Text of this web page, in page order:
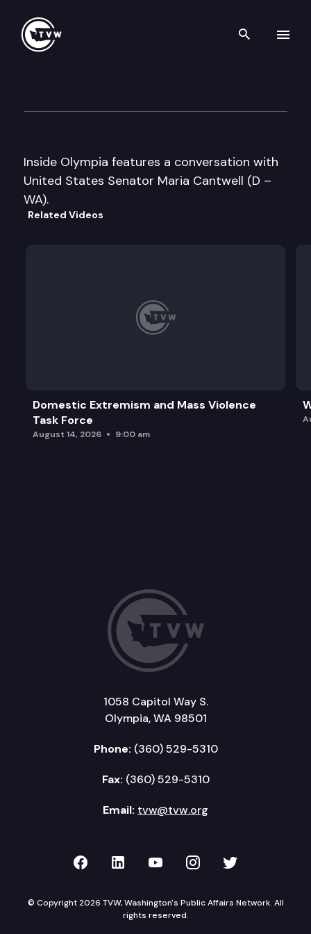
Search
Inside Olympia features a conversation with
United States Senator Maria Cantwell (D –
WA).
Related Videos
Domestic Extremism and Mass Violence
Task Force
August 14, 2026 9:00 am
1058 Capitol Way S.
Olympia, WA 98501
Phone: (360) 529-5310
Fax: (360) 529-5310
Email: tvw@tvw.org
TVW on Facebook
TVW on LinkedIn
TVW on YouTube
TVW onTVW on
© Copyright 2026 TVW, Washington's Public Affairs Network. All
rights reserved.